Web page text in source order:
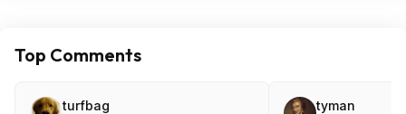
Top Comments
turfbag tyman